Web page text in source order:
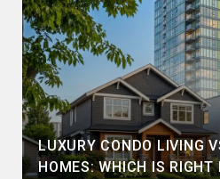
LUXURY CONDO LIVING
HOMES: WHICH IS RIGHT